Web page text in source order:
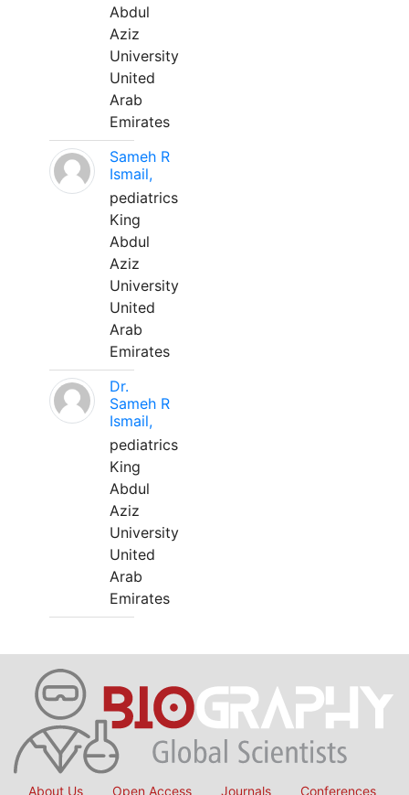
Abdul
Aziz
University
United
Arab
Emirates
Sameh R
Ismail,
pediatrics
King
Abdul
Aziz
University
United
Arab
Emirates
Dr.
Sameh R
Ismail,
pediatrics
King
Abdul
Aziz
University
United
Arab
Emirates
About Us Open Access Journals Conferences